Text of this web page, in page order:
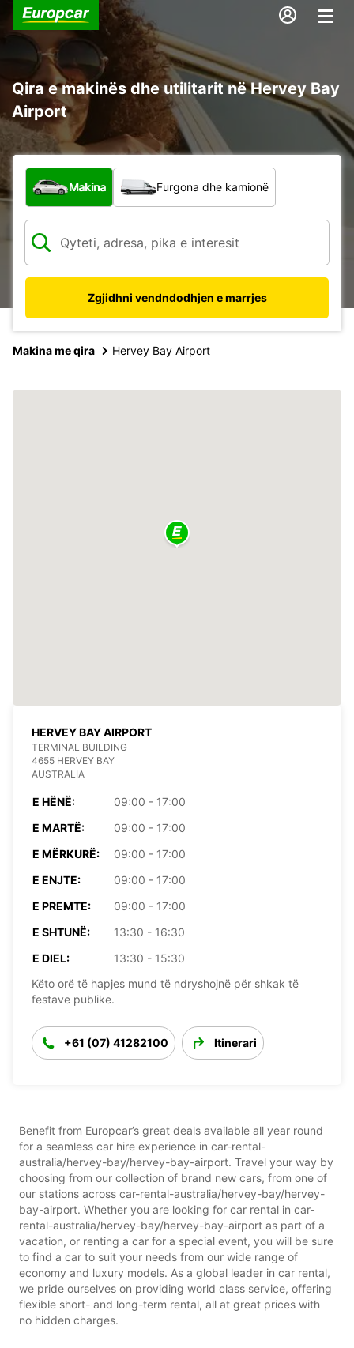
Qira e makinës dhe utilitarit në Hervey Bay
Airport
Çfarë lloj automjeti?
Makina Furgona dhe kamionë
Zgjidhni vendndodhjen e marrjes
Makina me qira Hervey Bay Airport
HERVEY BAY AIRPORT
TERMINAL BUILDING
4655 HERVEY BAY
AUSTRALIA
E HËNË:
09:00 - 17:00
E MARTË:
09:00 - 17:00
E MËRKURË:
09:00 - 17:00
E ENJTE:
09:00 - 17:00
E PREMTE:
09:00 - 17:00
E SHTUNË:
13:30 - 16:30
E DIEL:
13:30 - 15:30
Këto orë të hapjes mund të ndryshojnë për shkak të
festave publike.
+61 (07) 41282100 Itinerari
Benefit from Europcar’s great deals available all year round
for a seamless car hire experience in car-rental-
australia/hervey-bay/hervey-bay-airport. Travel your way by
choosing from our collection of brand new cars, from one of
our stations across car-rental-australia/hervey-bay/hervey-
bay-airport. Whether you are looking for car rental in car-
rental-australia/hervey-bay/hervey-bay-airport as part of a
vacation, or renting a car for a special event, you will be sure
to find a car to suit your needs from our wide range of
economy and luxury models. As a global leader in car rental,
we pride ourselves on providing world class service, offering
flexible short- and long-term rental, all at great prices with
no hidden charges.